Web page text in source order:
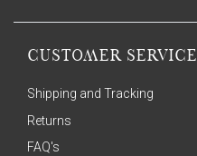
CUSTOMER SERVICE
Shipping and Tracking
Returns
FAQ's